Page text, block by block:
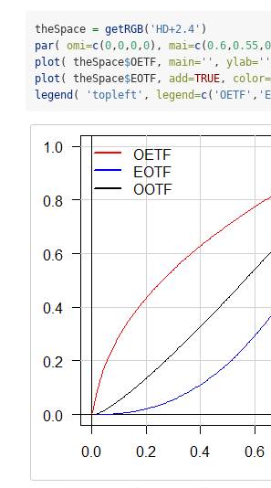
theSpace = getRGB( 'HD+2.4' )
par( omi=c(0,0,0,0), mai=c(0.6,0.55,
plot ( theSpace$OETF, main= '' , ylab= ''
plot ( theSpace$EOTF, add=TRUE, color=
legend ( 'topleft' , legend=c( 'OETF' ,